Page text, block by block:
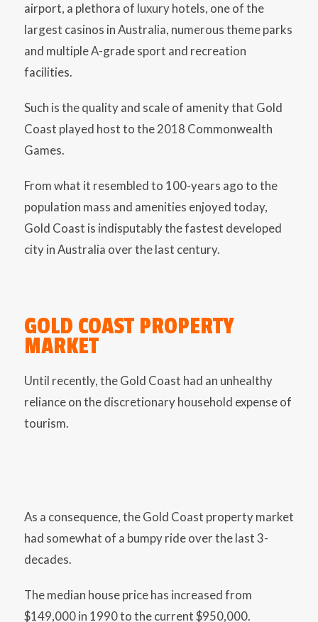
airport, a plethora of luxury hotels, one of the
largest casinos in Australia, numerous theme parks
and multiple A-grade sport and recreation
facilities.
Such is the quality and scale of amenity that Gold
Coast played host to the 2018 Commonwealth
Games.
From what it resembled to 100-years ago to the
population mass and amenities enjoyed today,
Gold Coast is indisputably the fastest developed
city in Australia over the last century.
GOLD COAST PROPERTY
MARKET
Until recently, the Gold Coast had an unhealthy
reliance on the discretionary household expense of
tourism.
As a consequence, the Gold Coast property market
had somewhat of a bumpy ride over the last 3-
decades.
The median house price has increased from
$149,000 in 1990 to the current $950,000.